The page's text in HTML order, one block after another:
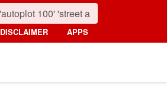
DISCLAIMER APPS